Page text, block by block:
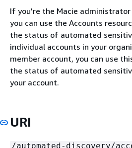
If you're the Macie
you can use the Accounts
the status of automated
individual accounts in your
member account, you can use
the status of automated
your account.
URI
/automated-discovery/